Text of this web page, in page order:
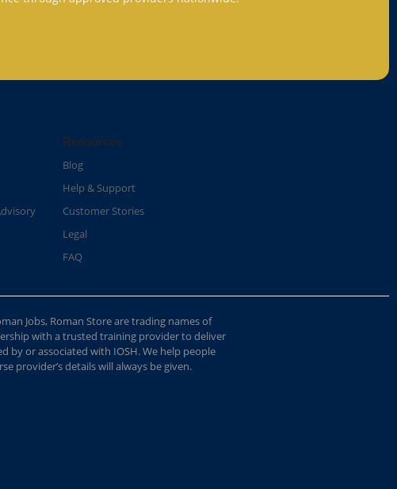
Resources
Blog
Help & Support
Customer Stories
Legal
FAQ
Jobs, Roman Store are trading names of
with a trusted training provider to deliver
by or associated with IOSH. We help people
provider’s details will always be given.